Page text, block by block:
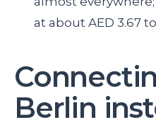
at about AED 3.67
Berlin